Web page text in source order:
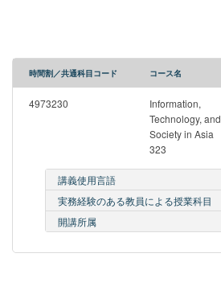
時間割／共通科目コード コース名
4973230
Information,
Technology, and
Society in Asia
323
講義使用言語
実務経験のある教員による授業科目
開講所属